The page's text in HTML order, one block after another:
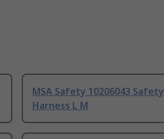
MSA Safety 10206043 Safety
Harness L M